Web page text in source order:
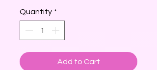
Quantity *
Add to Cart